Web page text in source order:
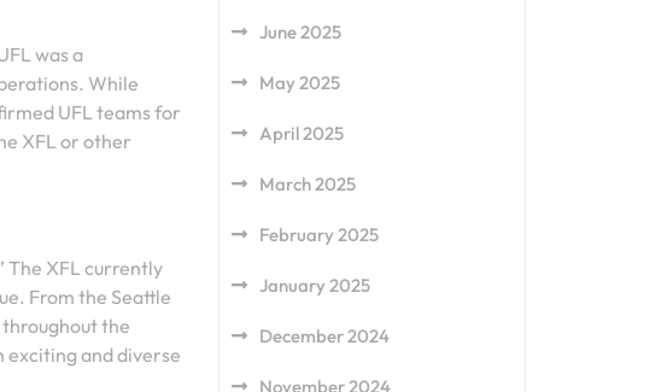
was a
While
UFL teams for
XFL or other
The XFL currently
From the Seattle
the
exciting and diverse
June 2025
May 2025
April 2025
March 2025
February 2025
January 2025
December 2024
November 2024